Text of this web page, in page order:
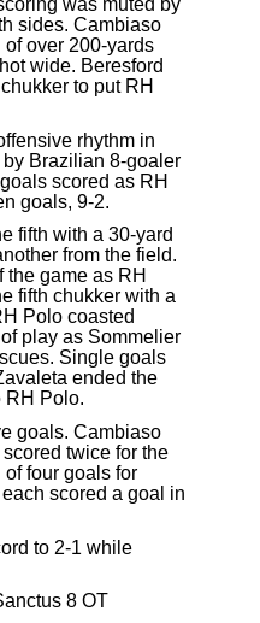
was muted by
sides. Cambiaso
over 200-yards
wide. Beresford
to put RH
rhythm in
Brazilian 8-goaler
scored as RH
goals, 9-2.
fifth with a 30-yard
from the field.
the game as RH
fifth chukker with a
Polo coasted
play as Sommelier
Single goals
ended the
RH Polo.
goals. Cambiaso
twice for the
four goals for
scored a goal in
to 2-1 while
8 OT